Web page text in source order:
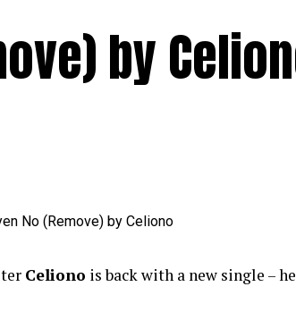
by
Celiono is back with a new single –